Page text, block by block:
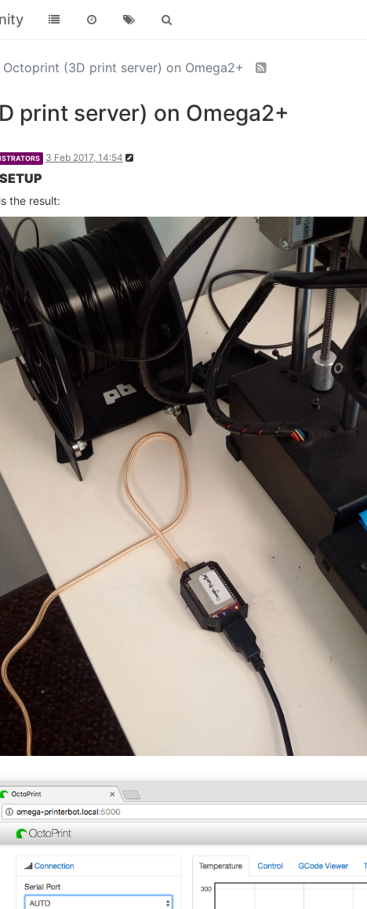
Octoprint (3D print server) on Omega2+
print server) on Omega2+
3 Feb 2017, 14:54
the result: